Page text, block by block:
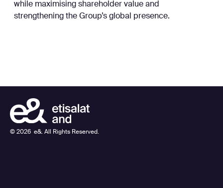
while maximising shareholder value and
strengthening the Group’s global presence.
© 2026 e&. All Rights Reserved.